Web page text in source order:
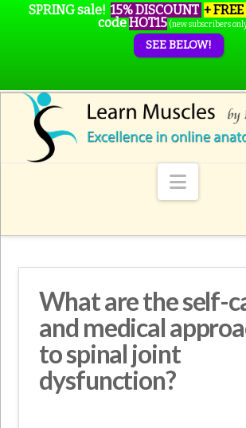
What are the self-
and medical
to spinal joint
dysfunction?
SPRING sale! 15% DISCOUNT +
codeHOT15 (new subscribers
SEE BELOW!